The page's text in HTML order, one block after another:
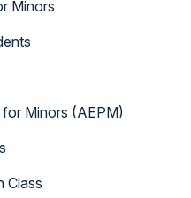
Minors
Minors (AEPM)
Class